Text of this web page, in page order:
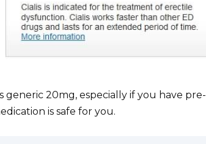
20mg, especially if you have pre-
is safe for you.